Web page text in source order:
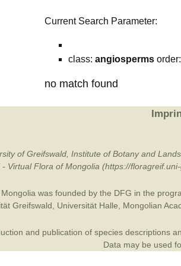
Current Search Parameter:
class: angiosperms order:
no match found
of Greifswald, Institute of Botany and
Virtual Flora of Mongolia (https://
was founded by the DFG in the
Greifswald
Universität Halle Mongolian
and publication of species descriptions
Data may be used